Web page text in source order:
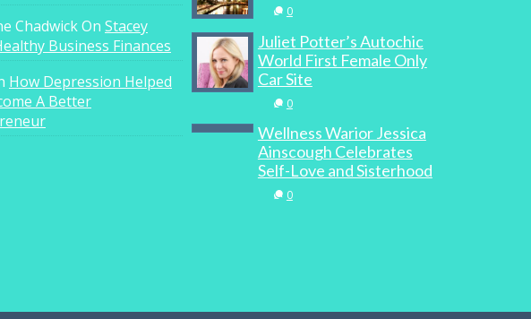
ChadwickOn Stacey
Business Finances
How Depression Helped
A Better
0
Juliet Potter’s Autochic
World First Female Only
Car Site
0
Wellness Warior Jessica
Ainscough Celebrates
Self-Love and Sisterhood
0